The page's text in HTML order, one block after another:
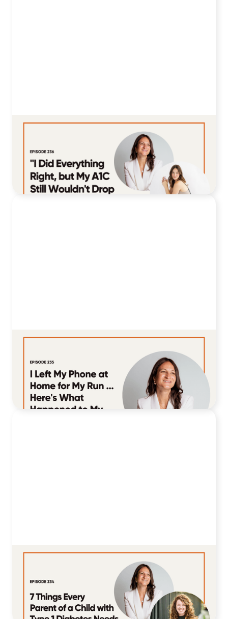
236: "I Did Everything Right, but My
A1C Still Wouldn't Drop Below 7%" ft.
Kenna Porter
August 4, 2026
Run ... Here's What Happened to My
Blood Sugar
July 28, 2026
234. 7 Things Every Parent of a Child
with Type 1 Diabetes Needs to Hear
Right Now
July 21, 2026